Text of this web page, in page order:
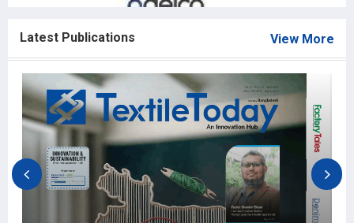
Latest Publications View More